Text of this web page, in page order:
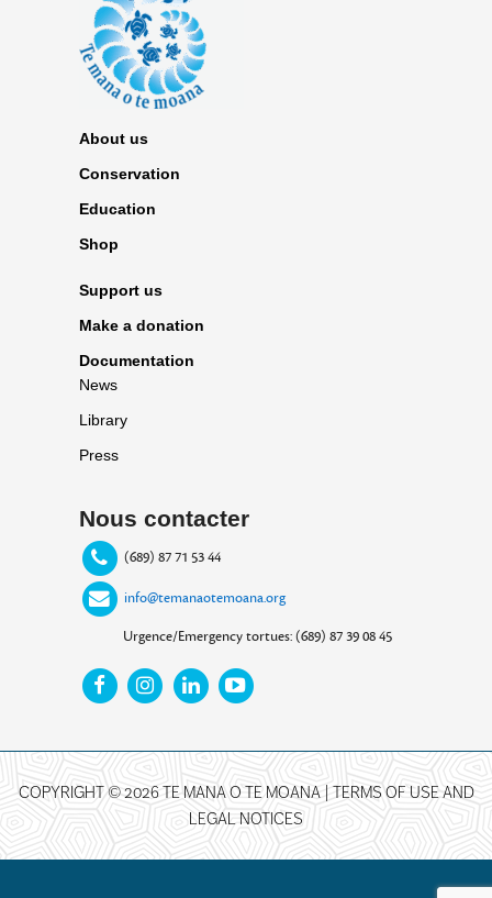
About us
Conservation
Education
Shop
Support us
Make a donation
Documentation
News
Library
Press
Nous contacter
(689) 87 71 53 44
info@temanaotemoana.org
Urgence/Emergency tortues: (689) 87 39 08 45
COPYRIGHT © 2026 TE MANA O TE MOANA | TERMS OF USE AND
LEGAL NOTICES